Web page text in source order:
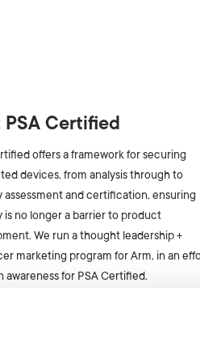
PSA Certified
offers a framework for securing
devices, from analysis through to
assessment and certification, ensuring
is no longer a barrier to product
We run a thought leadership +
marketing program for Arm, in an
awareness for PSA Certified.